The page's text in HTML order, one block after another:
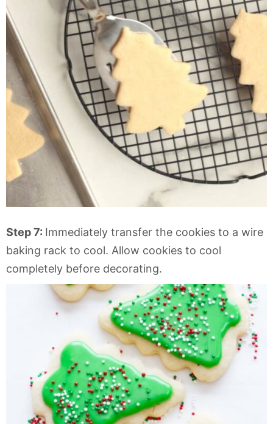
Step 7: Immediately transfer the cookies to a wire
baking rack to cool. Allow cookies to cool
completely before decorating.